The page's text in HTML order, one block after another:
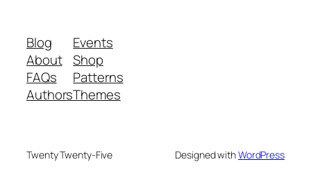
Blog
About
FAQs
Authors
Events
Shop
Patterns
Themes
Twenty Twenty-Five Designed withWordPress